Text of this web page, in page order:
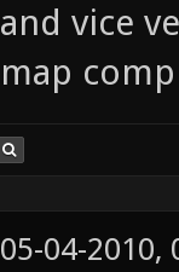
and vice
map
05-04-2010,